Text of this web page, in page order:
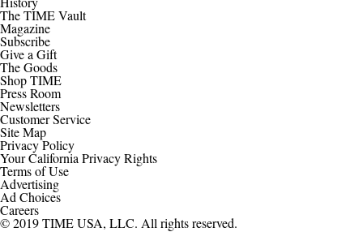
The TIME Vault
Magazine
Subscribe
Give a Gift
The Goods
Shop TIME
Press Room
Newsletters
Customer Service
Site Map
Privacy Policy
Your California Privacy Rights
Terms of Use
Advertising
Ad Choices
Careers
© 2019 TIME USA, LLC. All rights reserved.